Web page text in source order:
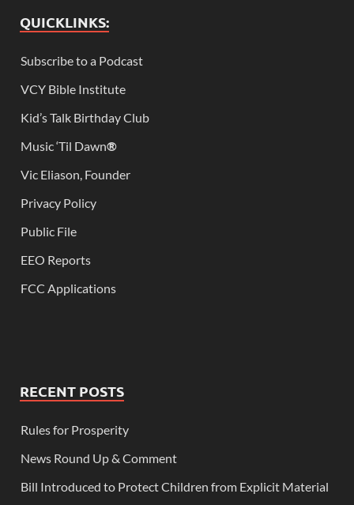
QUICKLINKS:
Subscribe to a Podcast
VCY Bible Institute
Kid’s Talk Birthday Club
Music ‘Til Dawn®
Vic Eliason, Founder
Privacy Policy
Public File
EEO Reports
FCC Applications
RECENT POSTS
Rules for Prosperity
News Round Up & Comment
Bill Introduced to Protect Children from Explicit Material